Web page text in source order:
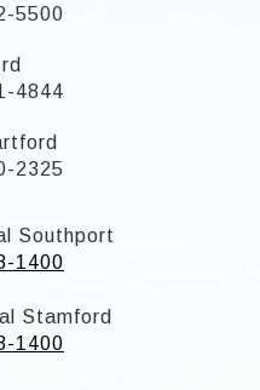
5500
4844
2325
Southport
1400
Stamford
1400